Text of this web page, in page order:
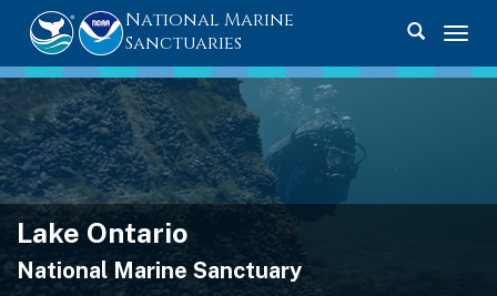
National Marine
Sanctuaries
Toggle
Lake Ontario
National Marine Sanctuary